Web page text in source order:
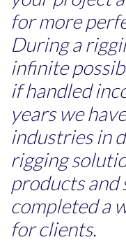
for more
During a
infinite
if handled
years we
industries in
rigging
products and
completed a
for clients.